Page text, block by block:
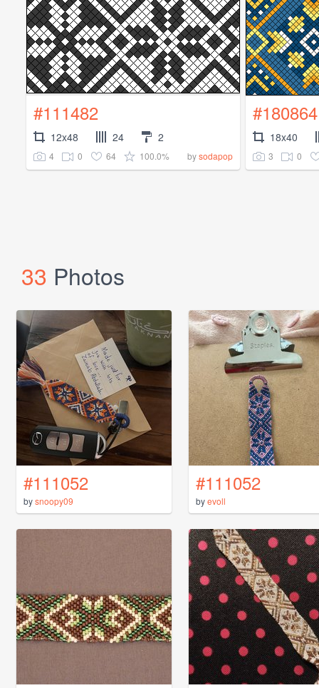
#111482
12x48 24 2
4 0 64 100.0% bysodapop
#180864
18x40
3 0
33 Photos
#111052
bysnoopy09
#111052
byevoll